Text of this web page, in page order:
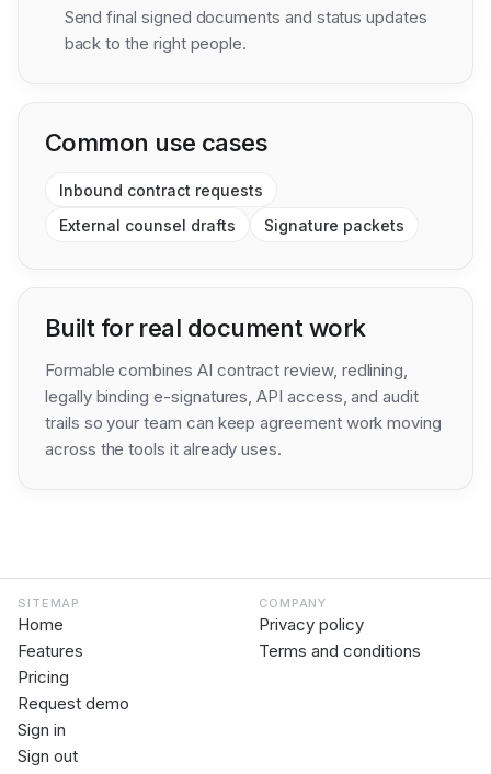
Send final signed documents and status updates
back to the right people.
Common use cases
Inbound contract requests
External counsel drafts
Signature packets
Built for real document work
Formable combines AI contract review, redlining,
legally binding e-signatures, API access, and audit
trails so your team can keep agreement work moving
across the tools it already uses.
SITEMAP
Home
Features
Pricing
Request demo
Sign in
Sign out
COMPANY
Privacy policy
Terms and conditions